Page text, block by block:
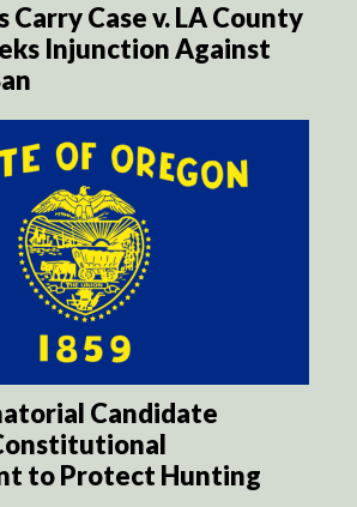
Carry Case v. LA County
Injunction Against
Candidate
to Protect Hunting